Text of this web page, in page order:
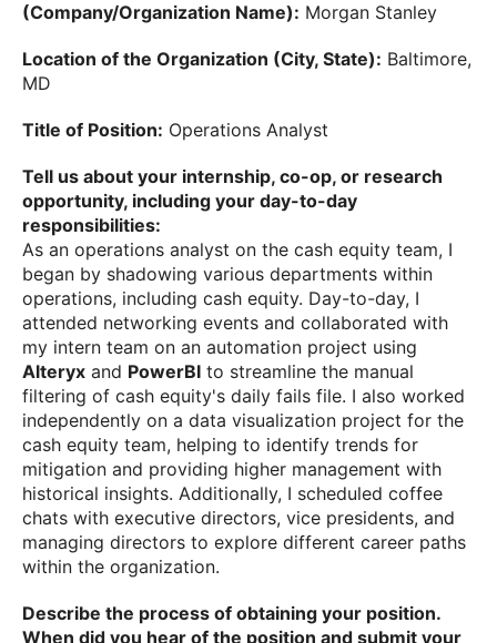
(Company/Organization Name): Morgan Stanley
Location of the Organization (City, State): Baltimore,
MD
Title of Position: Operations Analyst
Tell us about your internship, co-op, or research
opportunity, including your day-to-day
responsibilities:
As an operations analyst on the cash equity team, I
began by shadowing various departments within
operations, including cash equity. Day-to-day, I
attended networking events and collaborated with
my intern team on an automation project using
Alteryx and PowerBI to streamline the manual
filtering of cash equity's daily fails file. I also worked
independently on a data visualization project for the
cash equity team, helping to identify trends for
mitigation and providing higher management with
historical insights. Additionally, I scheduled coffee
chats with executive directors, vice presidents, and
managing directors to explore different career paths
within the organization.
Describe the process of obtaining your position.
When did you hear of the position and submit your